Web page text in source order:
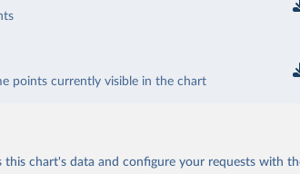
points currently visible in the chart
this chart's data and configure your requests with